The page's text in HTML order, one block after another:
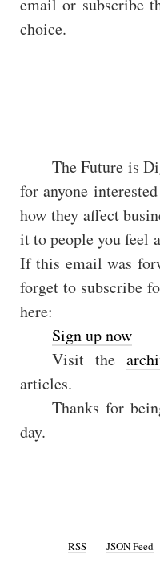
email or subscribe
choice.
The Future is
for anyone
how they affect
it to people you feel
If this email was
forget to subscribe
here:
Sign up now
Visit the
articles.
Thanks for
day.
RSS JSON Feed